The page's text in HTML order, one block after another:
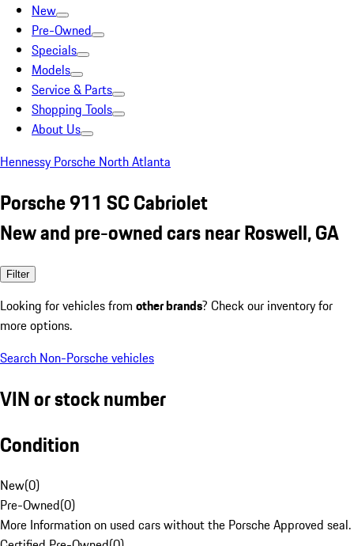
New
Pre-Owned
Specials
Models
Service & Parts
Shopping Tools
About Us
Hennessy Porsche North Atlanta
Porsche 911 SC Cabriolet
New and pre-owned cars near Roswell, GA
Filter
Looking for vehicles from other brands? Check our inventory for
more options.
Search Non-Porsche vehicles
VIN or stock number
Condition
New(0)
Pre-Owned(0)
More Information on used cars without the Porsche Approved seal.